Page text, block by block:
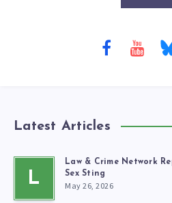
Latest Articles
L
Law & Crime Network
Sex Sting
May 26, 2026